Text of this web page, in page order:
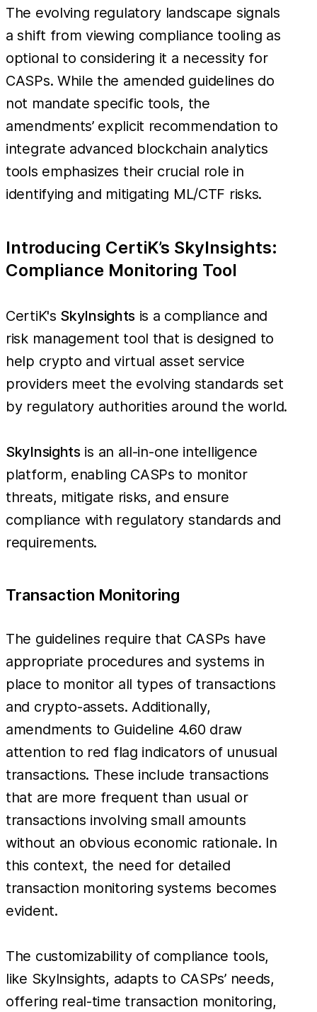
The evolving regulatory landscape signals
a shift from viewing compliance tooling as
optional to considering it a necessity for
CASPs. While the amended guidelines do
not mandate specific tools, the
amendments’ explicit recommendation to
integrate advanced blockchain analytics
tools emphasizes their crucial role in
identifying and mitigating ML/CTF risks.
Introducing CertiK’s SkyInsights:
Compliance Monitoring Tool
CertiK's SkyInsights is a compliance and
risk management tool that is designed to
help crypto and virtual asset service
providers meet the evolving standards set
by regulatory authorities around the world.
SkyInsights is an all-in-one intelligence
platform, enabling CASPs to monitor
threats, mitigate risks, and ensure
compliance with regulatory standards and
requirements.
Transaction Monitoring
The guidelines require that CASPs have
appropriate procedures and systems in
place to monitor all types of transactions
and crypto-assets. Additionally,
amendments to Guideline 4.60 draw
attention to red flag indicators of unusual
transactions. These include transactions
that are more frequent than usual or
transactions involving small amounts
without an obvious economic rationale. In
this context, the need for detailed
transaction monitoring systems becomes
evident.
The customizability of compliance tools,
like SkyInsights, adapts to CASPs’ needs,
offering real-time transaction monitoring,